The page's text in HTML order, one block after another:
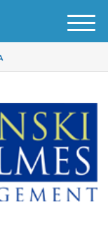
M
e
u